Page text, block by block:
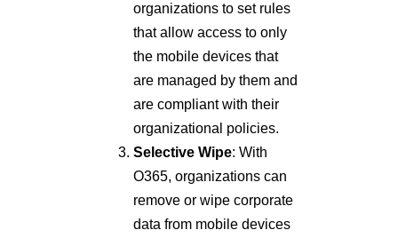
organizations to set rules
that allow access to only
the mobile devices that
are managed by them and
are compliant with their
organizational policies.
Selective Wipe: With
O365, organizations can
remove or wipe corporate
data from mobile devices